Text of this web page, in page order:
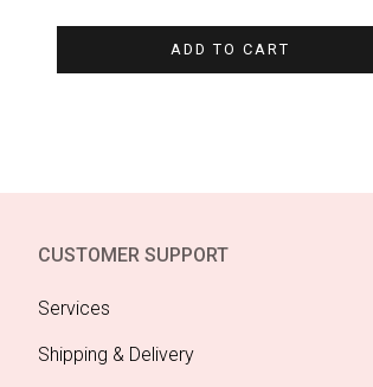
ADD TO CART
CUSTOMER SUPPORT
Services
Shipping & Delivery